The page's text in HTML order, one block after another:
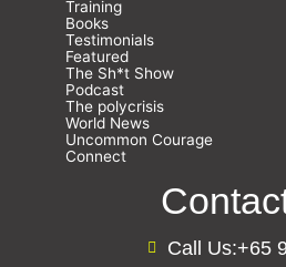
Training
Books
Testimonials
Featured
The Sh*t Show
Podcast
The polycrisis
World News
Uncommon Courage
Connect
Call Us:+65